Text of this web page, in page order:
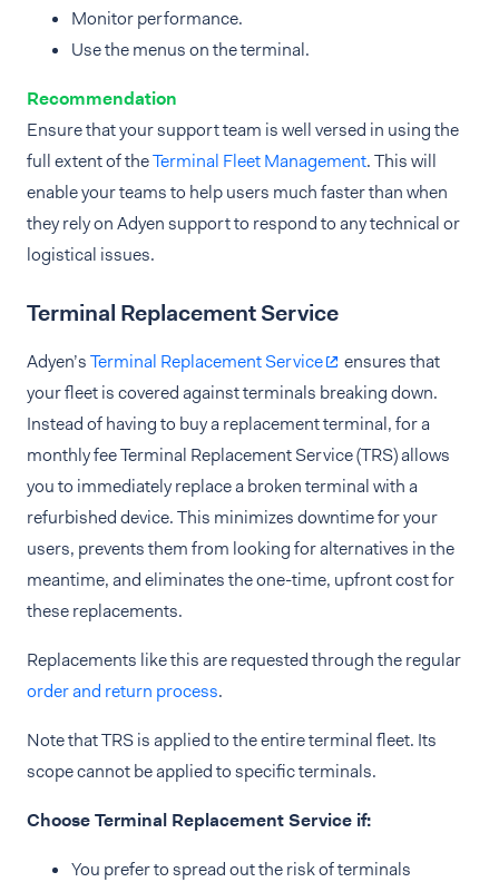
Monitor performance.
Use the menus on the terminal.
Recommendation
Ensure that your support team is well versed in using the
full extent of theTerminal Fleet Management. This will
enable your teams to help users much faster than when
they rely on Adyen support to respond to any technical or
logistical issues.
Terminal Replacement Service
Adyen’sTerminal Replacement Service
ensures that
your fleet is covered against terminals breaking down.
Instead of having to buy a replacement terminal, for a
monthly fee Terminal Replacement Service (TRS) allows
you to immediately replace a broken terminal with a
refurbished device. This minimizes downtime for your
users, prevents them from looking for alternatives in the
meantime, and eliminates the one-time, upfront cost for
these replacements.
Replacements like this are requested through the regular
order and return process.
Note that TRS is applied to the entire terminal fleet. Its
scope cannot be applied to specific terminals.
Choose Terminal Replacement Service if:
You prefer to spread out the risk of terminals